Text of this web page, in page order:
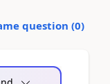
question (0)